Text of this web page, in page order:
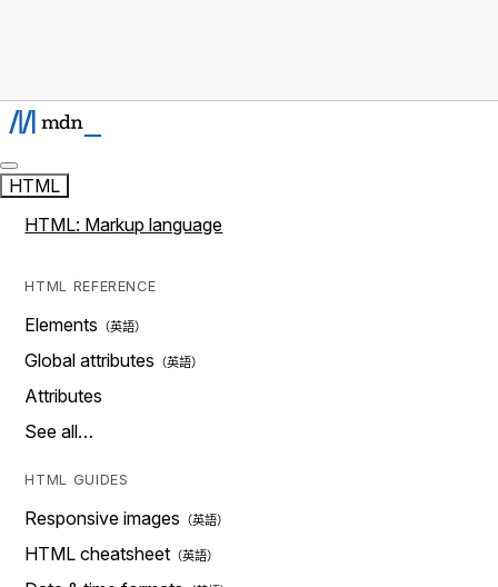
HTML
HTML: Markup language
HTML REFERENCE
Elements
Global attributes
Attributes
See all…
HTML GUIDES
Responsive images
HTML cheatsheet